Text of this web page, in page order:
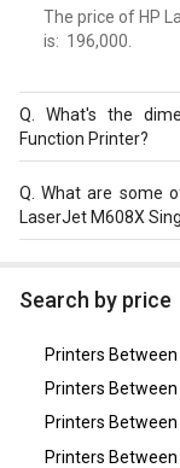
The price of HP
is: ₹ 196,000.
What's the
Function Printer?
Dimension of
is 505 x 431 x
Q.What are some
LaserJet M608X
HP Color
LaserJet
Printer,Fujitsu
Search by price
Printers
Printers
Printers
Printers